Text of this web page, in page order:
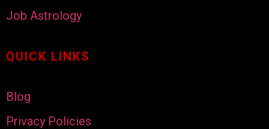
Job Astrology
QUICK LINKS
Blog
Privacy Policies